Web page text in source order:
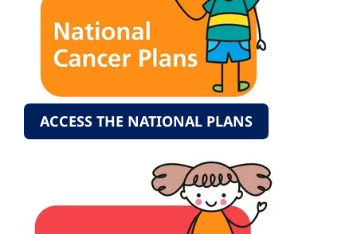
ACCESS THE NATIONAL PLANS